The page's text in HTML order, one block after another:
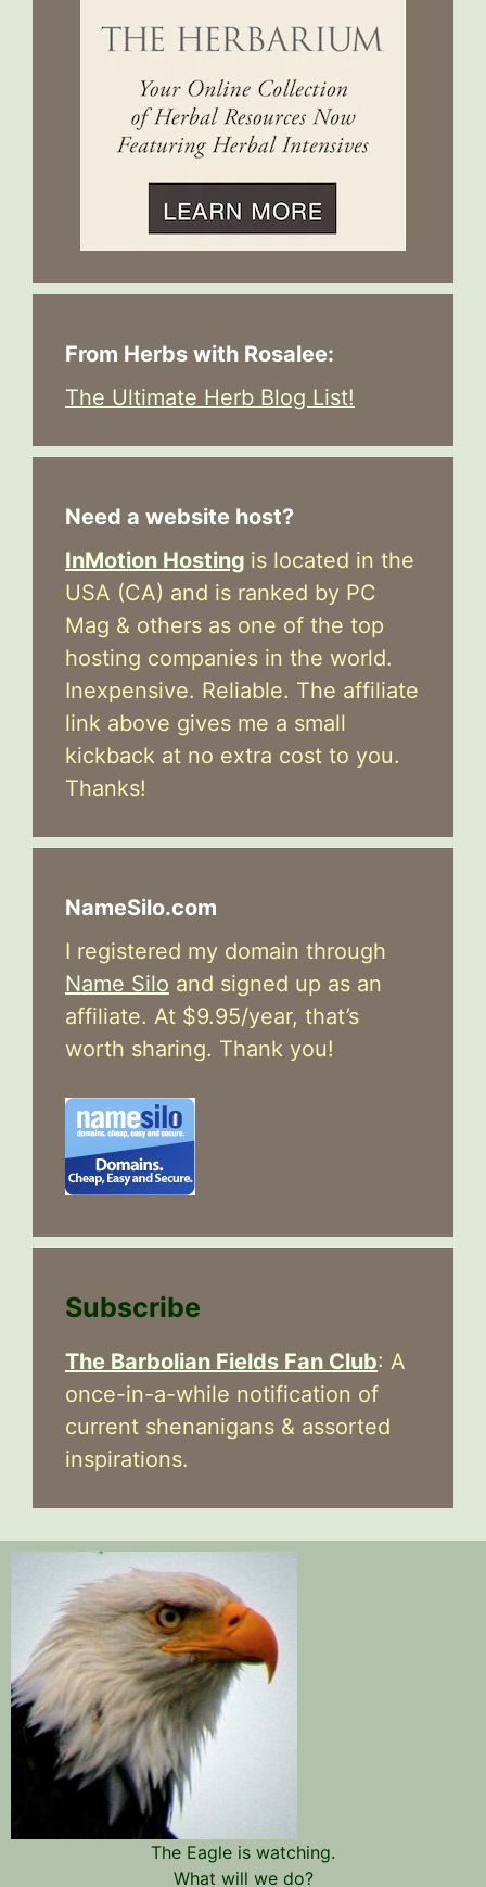
From Herbs with Rosalee:
The Ultimate Herb Blog List!
Need a website host?
InMotion Hosting is located in the
USA (CA) and is ranked by PC
Mag & others as one of the top
hosting companies in the world.
Inexpensive. Reliable. The affiliate
link above gives me a small
kickback at no extra cost to you.
Thanks!
NameSilo.com
I registered my domain through
Name Silo and signed up as an
affiliate. At $9.95/year, that’s
worth sharing. Thank you!
Subscribe
The Barbolian Fields Fan Club: A
once-in-a-while notification of
current shenanigans & assorted
inspirations.
The Eagle is watching.
What will we do?